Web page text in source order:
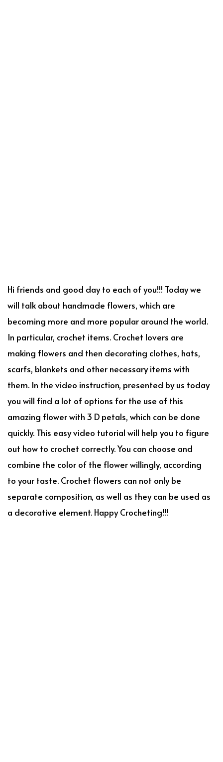
Hi friends and good day to each of you!!! Today we
will talk about handmade flowers, which are
becoming more and more popular around the world.
In particular, crochet items. Crochet lovers are
making flowers and then decorating clothes, hats,
scarfs, blankets and other necessary items with
them. In the video instruction, presented by us today
you will find a lot of options for the use of this
amazing flower with 3 D petals, which can be done
quickly. This easy video tutorial will help you to figure
out how to crochet correctly. You can choose and
combine the color of the flower willingly, according
to your taste. Crochet flowers can not only be
separate composition, as well as they can be used as
a decorative element. Happy Crocheting!!!